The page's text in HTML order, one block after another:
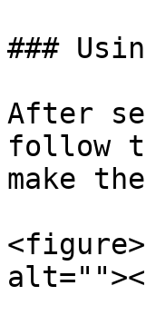
###
After
follow
make